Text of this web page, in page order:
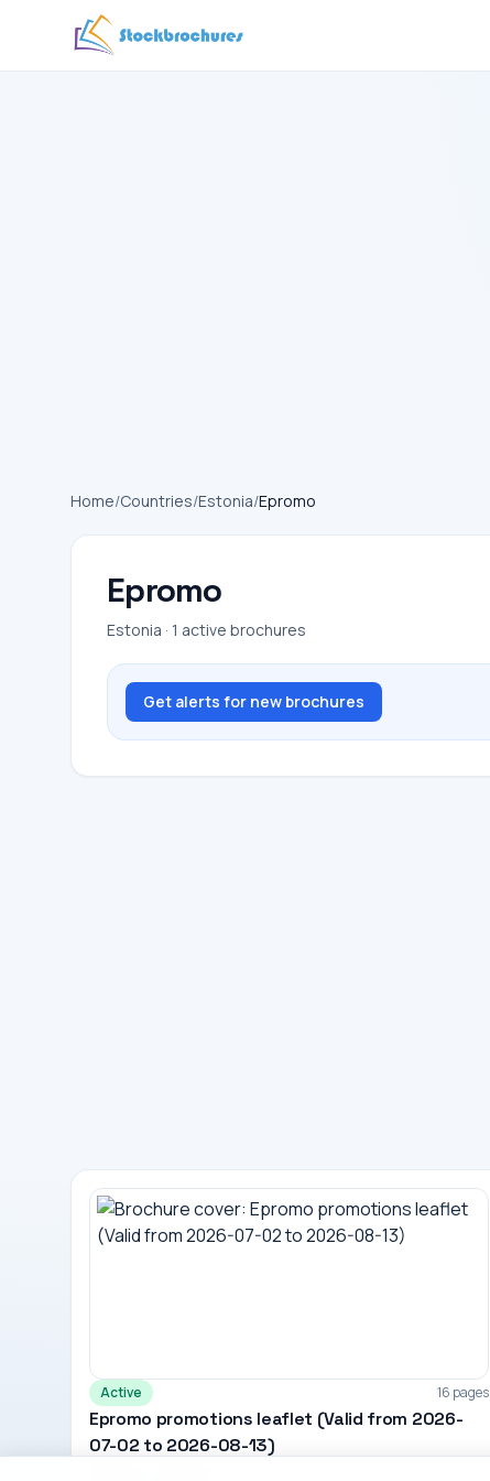
Home/Countries/Estonia/Epromo
Epromo
Estonia · 1 active brochures
Get alerts for new brochures
Active 16 pages
Epromo promotions leaflet (Valid from 2026-
07-02 to 2026-08-13)